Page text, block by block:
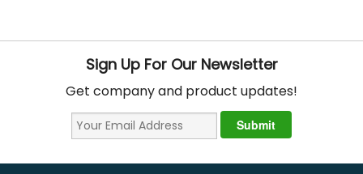
Sign Up For Our Newsletter
Get company and product updates!